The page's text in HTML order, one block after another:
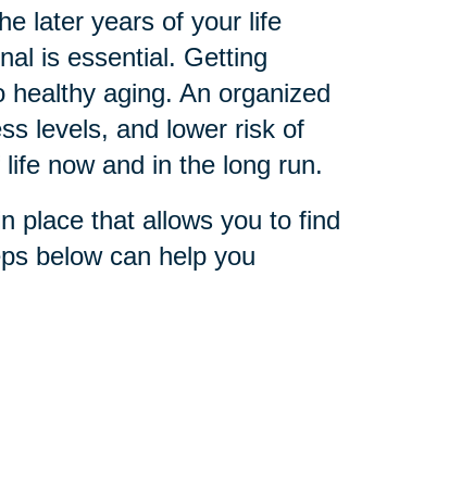
later years of your life
is essential. Getting
aging. An organized
levels, and lower risk of
now and in the long run.
place that allows you to find
below can help you